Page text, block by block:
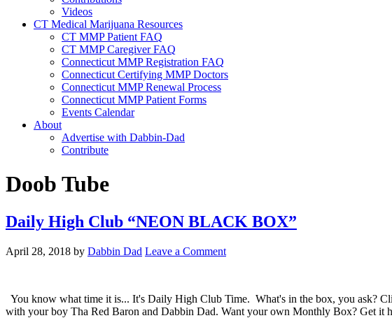
Videos
CT Medical Marijuana Resources
CT MMP Patient FAQ
CT MMP Caregiver FAQ
Connecticut MMP Registration FAQ
Connecticut Certifying MMP Doctors
Connecticut MMP Renewal Process
Connecticut MMP Patient Forms
Events Calendar
About
Advertise with Dabbin-Dad
Contribute
Doob Tube
Daily High Club “NEON BLACK BOX”
April 28, 2018 by Dabbin Dad Leave a Comment
You know what time it is... It's Daily High Club Time. What's in the box, you
with your boy Tha Red Baron and Dabbin Dad. Want your own Monthly Box?